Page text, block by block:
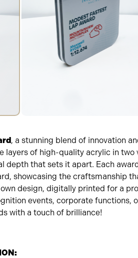
, a stunning blend of innovation
layers of high-quality acrylic in two
depth that sets it apart. Each
showcasing the craftsmanship
design, digitally printed for a
events, corporate functions,
with a touch of brilliance!